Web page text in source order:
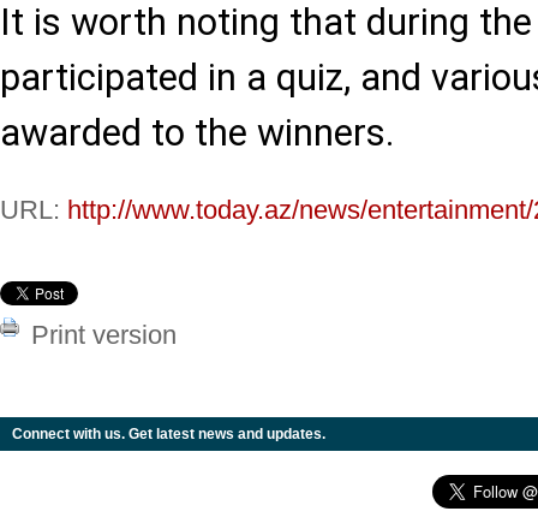
It is worth noting that during
participated in a quiz, and
awarded to the winners.
URL: http://www.today.az/news/
Print version
Connect with us. Get latest news and updates.